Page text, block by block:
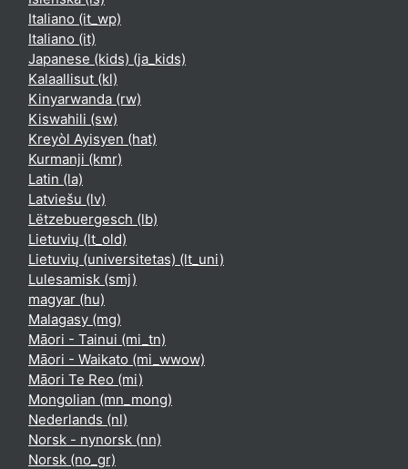
Italiano ‎(it_wp)‎
Italiano ‎(it)‎
Japanese (kids) ‎(ja_kids)‎
Kalaallisut ‎(kl)‎
Kinyarwanda ‎(rw)‎
Kiswahili ‎(sw)‎
Kreyòl Ayisyen ‎(hat)‎
Kurmanji ‎(kmr)‎
Latin ‎(la)‎
Latviešu ‎(lv)‎
Lëtzebuergesch ‎(lb)‎
Lietuvių ‎(lt_old)‎
Lietuvių (universitetas) ‎(lt_uni)‎
Lulesamisk ‎(smj)‎
magyar ‎(hu)‎
Malagasy ‎(mg)‎
Māori - Tainui ‎(mi_tn)‎
Māori - Waikato ‎(mi_wwow)‎
Māori Te Reo ‎(mi)‎
Mongolian ‎(mn_mong)‎
Nederlands ‎(nl)‎
Norsk - nynorsk ‎(nn)‎
Norsk ‎(no_gr)‎